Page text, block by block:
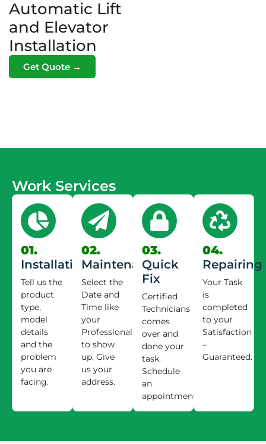
Automatic Lift
and Elevator
Installation
Get Quote →
Work Services
01.
Installation
Tell us the
product
type,
model
details
and the
problem
you are
facing.
02.
Maintenance
Select the
Date and
Time like
your
Professional
to show
up. Give
us your
address.
03.
Quick
Fix
Certified
Technicians
comes
over and
done your
task.
Schedule
an
appointment.
04.
Repairing
Your Task
is
completed
to your
Satisfaction
–
Guaranteed.